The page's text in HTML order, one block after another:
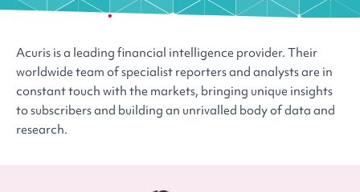
Acuris is a leading financial intelligence provider. Their
worldwide team of specialist reporters and analysts are in
constant touch with the markets, bringing unique insights
to subscribers and building an unrivalled body of data and
research.